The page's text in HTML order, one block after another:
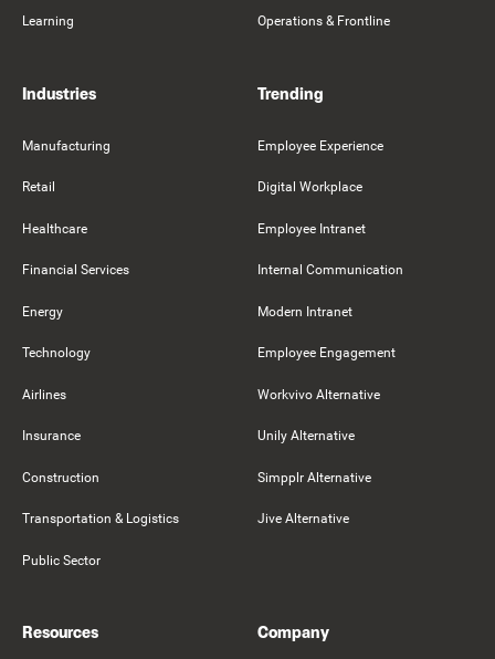
Learning Operations & Frontline
Industries
Manufacturing
Retail
Healthcare
Financial Services
Energy
Technology
Airlines
Insurance
Construction
Transportation & Logistics
Public Sector
Trending
Employee Experience
Digital Workplace
Employee Intranet
Internal Communication
Modern Intranet
Employee Engagement
Workvivo Alternative
Unily Alternative
Simpplr Alternative
Jive Alternative
Resources Company